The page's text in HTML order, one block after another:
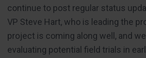
continue to post regular status
VP Steve Hart, who is leading the
project is coming along well, and
evaluating potential field trials in